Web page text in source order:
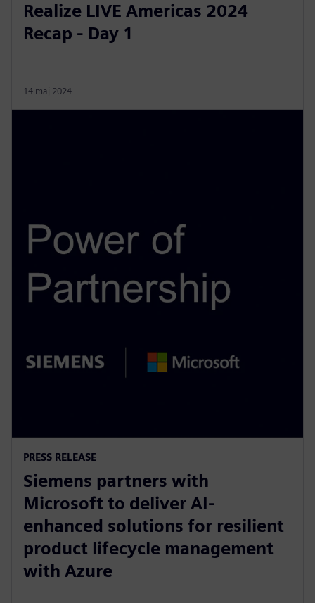
Realize LIVE Americas 2024
Recap - Day 1
14 maj 2024
PRESS RELEASE
Siemens partners with
Microsoft to deliver AI-
enhanced solutions for resilient
product lifecycle management
with Azure